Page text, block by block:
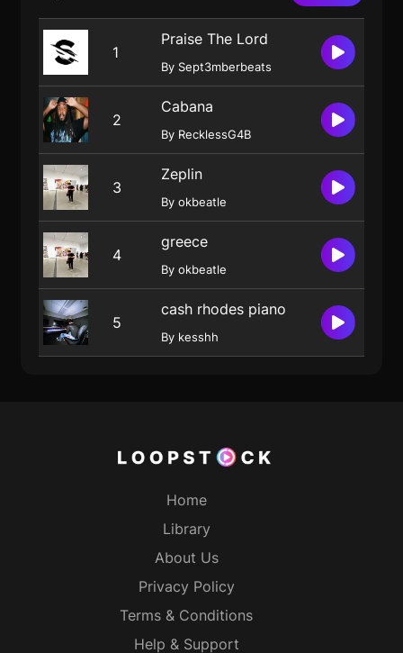
1
Praise The Lord
By Sept3mberbeats
2
Cabana
By RecklessG4B
3
Zeplin
By okbeatle
4
greece
By okbeatle
5
cash rhodes piano
By kesshh
Home
Library
About Us
Privacy Policy
Terms & Conditions
Help & Support